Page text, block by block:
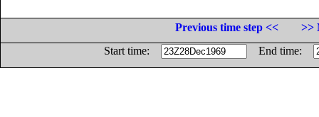
Previous time step <<
>>
Start time:
End time: